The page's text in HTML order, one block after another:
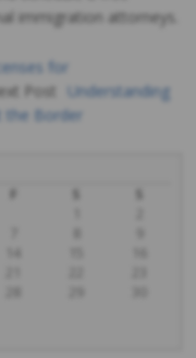
immigration attorneys.
for
Post
Understanding
the Border
F S
S